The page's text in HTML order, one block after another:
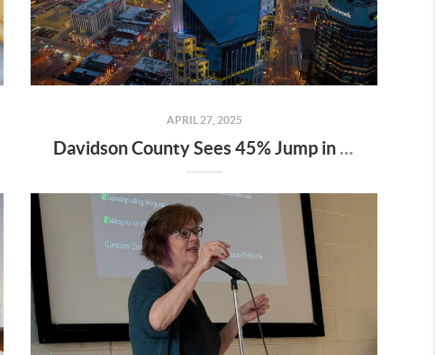
APRIL 27, 2025
Davidson County Sees 45% Jump in Property Values—Here’s What It Means for Owners